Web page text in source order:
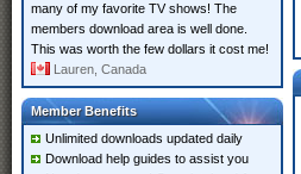
many of my favorite TV shows! The
members download area is well done.
This was worth the few dollars it cost me!
Lauren, Canada
Member Benefits
Unlimited downloads updated daily
Download help guides to assist you